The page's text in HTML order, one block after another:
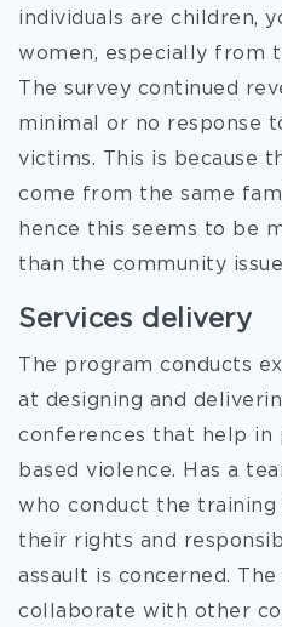
individuals are children,
women, especially from
The survey continued
minimal or no response
victims. This is because
come from the same
hence this seems to be
than the community
Services delivery
The program conducts
at designing and
conferences that help in
based violence. Has a
who conduct the
their rights and
assault is concerned.
collaborate with other